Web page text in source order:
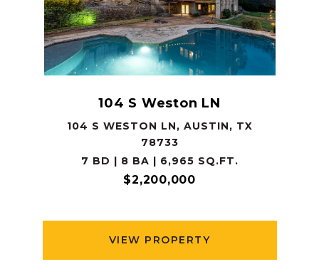
104 S Weston LN
104 S WESTON LN, AUSTIN, TX
78733
7 BD | 8 BA | 6,965 SQ.FT.
$2,200,000
VIEW PROPERTY